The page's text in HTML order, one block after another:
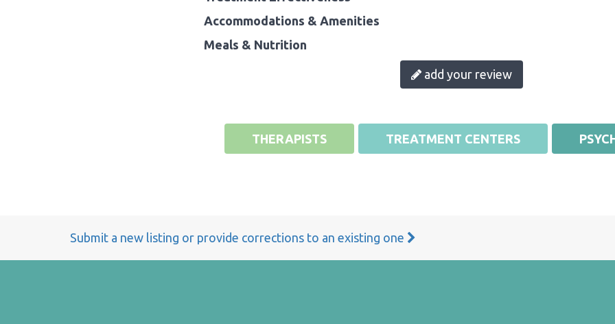
Accommodations & Amenities
Meals & Nutrition
add your review
THERAPISTS TREATMENT CENTERS
Submit a new listing or provide corrections to an existing one